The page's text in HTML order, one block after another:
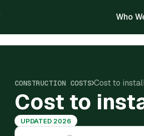
Who
CONSTRUCTION COSTS Cost to
Cost to
UPDATED 2026